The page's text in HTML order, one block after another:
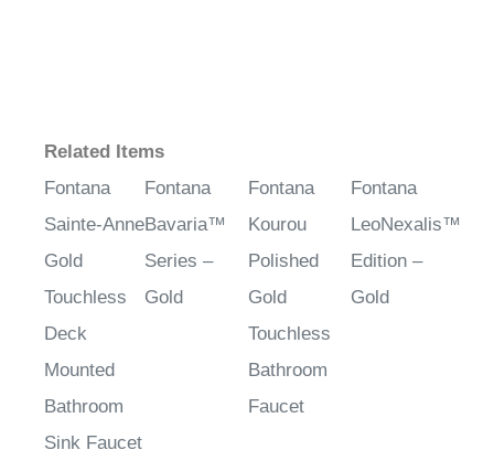
Fontana
Sainte-Anne
Gold
Touchless
Deck
Mounted
Bathroom
Sink Faucet
Fontana
Bavaria™
Series –
Gold
Kourou
Polished
Gold
Touchless
Bathroom
Faucet
LeoNexalis™
Edition –
Gold